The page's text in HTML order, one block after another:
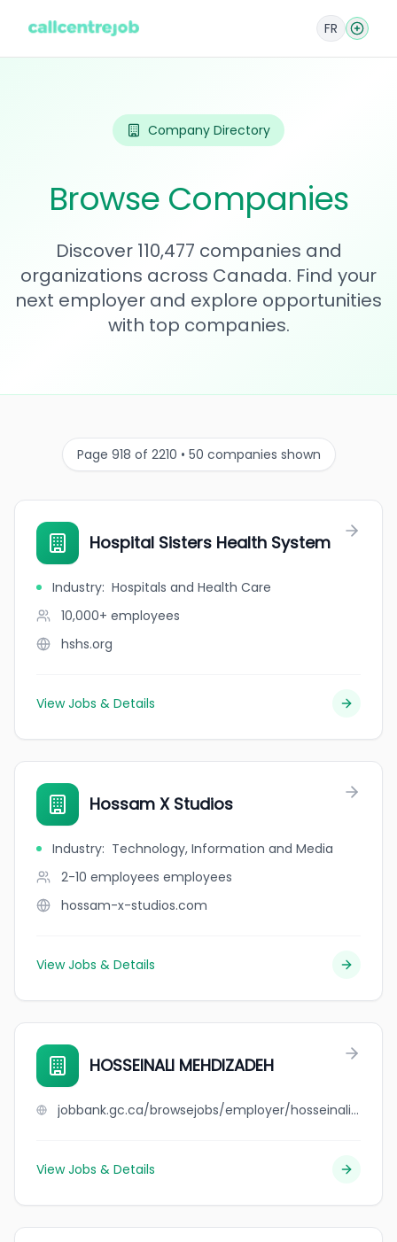
FR
Company Directory
Browse Companies
Discover 110,477 companies and
organizations across Canada. Find your
next employer and explore opportunities
with top companies.
Page 918 of 2210 • 50 companies shown
Hospital Sisters Health System
Industry: Hospitals and Health Care
10,000+ employees
hshs.org
View Jobs & Details
Hossam X Studios
Industry: Technology, Information and Media
2-10 employees employees
hossam-x-studios.com
View Jobs & Details
HOSSEINALI MEHDIZADEH
jobbank.gc.ca/browsejobs/employer/hosseinali+mehdizadeh/ca
View Jobs & Details